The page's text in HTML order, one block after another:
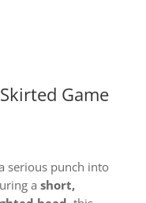
Game
serious punch into
a short,